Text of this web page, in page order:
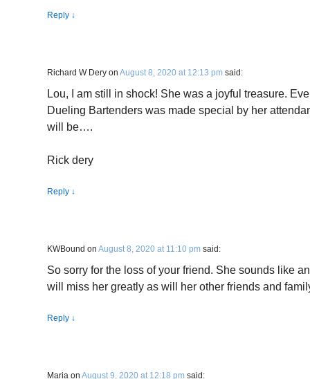
Reply ↓
Richard W Dery on August 8, 2020 at 12:13 pm said:
Lou, I am still in shock! She was a joyful treasure.
Dueling Bartenders was made special by her
will be….
Rick dery
Reply ↓
KWBound on August 8, 2020 at 11:10 pm said:
So sorry for the loss of your friend. She sounds like
will miss her greatly as will her other friends and
Reply ↓
Maria on August 9, 2020 at 12:18 pm said: